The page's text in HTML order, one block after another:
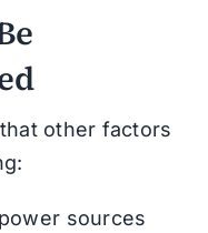
other factors
sources